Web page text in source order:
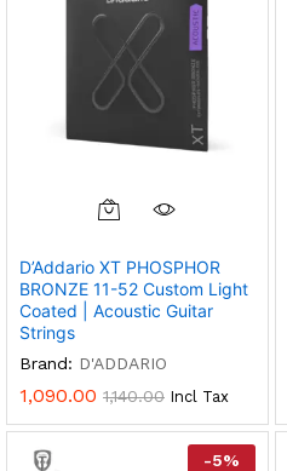
D’Addario XT PHOSPHOR
BRONZE 11-52 Custom Light
Coated | Acoustic Guitar
Strings
Brand: D'ADDARIO
1,090.00 1,140.00 Incl Tax
-5%